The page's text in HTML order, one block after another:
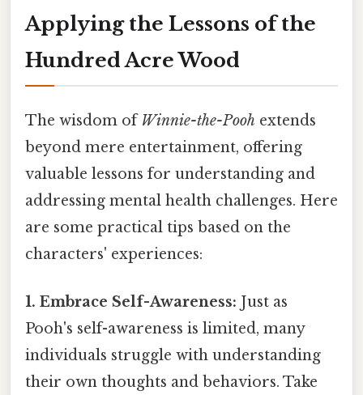
Applying the Lessons of the
Hundred Acre Wood
The wisdom of Winnie-the-Pooh extends
beyond mere entertainment, offering
valuable lessons for understanding and
addressing mental health challenges. Here
are some practical tips based on the
characters' experiences:
1. Embrace Self-Awareness: Just as
Pooh's self-awareness is limited, many
individuals struggle with understanding
their own thoughts and behaviors. Take